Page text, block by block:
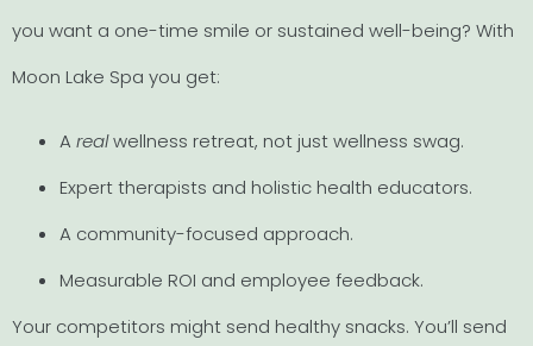
you want a one-time smile or sustained well-being? With
Moon Lake Spa you get:
A realwellness retreat, not just wellness swag.
Expert therapists and holistic health educators.
A community-focused approach.
Measurable ROI and employee feedback.
Your competitors might send healthy snacks. You’ll send